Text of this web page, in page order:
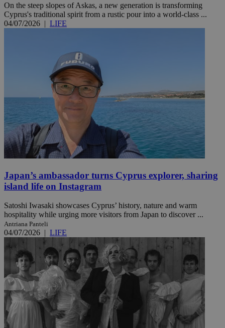
On the steep slopes of Askas, a new generation is transforming
Cyprus's traditional spirit from a rustic pour into a world-class ...
04/07/2026 | LIFE
Japan’s ambassador turns Cyprus explorer, sharing
island life on Instagram
Satoshi Iwasaki showcases Cyprus’ history, nature and warm
hospitality while urging more visitors from Japan to discover ...
Antriana Panteli
04/07/2026 | LIFE